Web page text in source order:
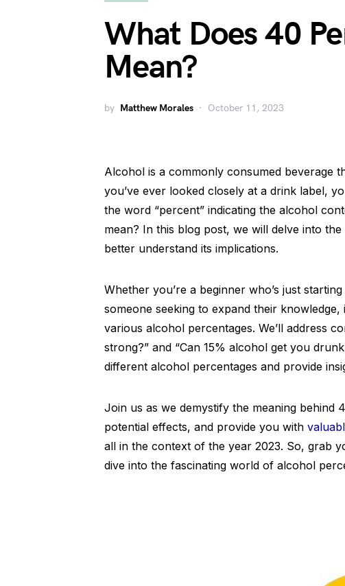
What Does 40
Mean?
by Matthew Morales October 11, 2023
Alcohol is a commonly consumed beverage
you’ve ever looked closely at a drink label,
the word “percent” indicating the alcohol
mean? In this blog post, we will delve into
better understand its implications.
Whether you’re a beginner who’s just
someone seeking to expand their
various alcohol percentages. We’ll address
strong?” and “Can 15% alcohol get you
different alcohol percentages and provide
Join us as we demystify the meaning behind
potential effects, and provide you with
all in the context of the year 2023. So, grab
dive into the fascinating world of alcohol